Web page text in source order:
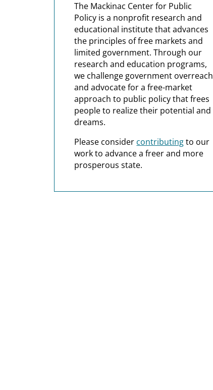
The Mackinac Center for Public
Policy is a nonprofit research and
educational institute that advances
the principles of free markets and
limited government. Through our
research and education programs,
we challenge government overreach
and advocate for a free-market
approach to public policy that frees
people to realize their potential and
dreams.
Please consider contributingto our
work to advance a freer and more
prosperous state.